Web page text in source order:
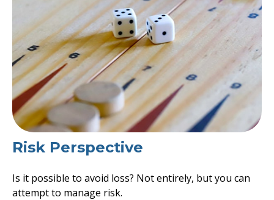
Risk Perspective
Is it possible to avoid loss? Not entirely, but you can
attempt to manage risk.